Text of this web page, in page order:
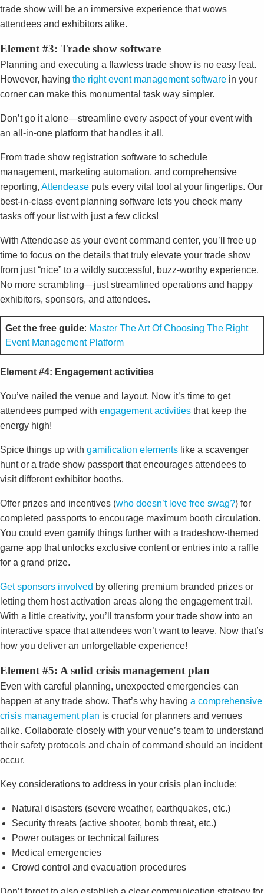
trade show will be an immersive experience that wows
attendees and exhibitors alike.
Element #3: Trade show software
Planning and executing a flawless trade show is no easy feat.
However, having the right event management software in your
corner can make this monumental task way simpler.
Don’t go it alone—streamline every aspect of your event with
an all-in-one platform that handles it all.
From trade show registration software to schedule
management, marketing automation, and comprehensive
reporting, Attendease puts every vital tool at your fingertips. Our
best-in-class event planning software lets you check many
tasks off your list with just a few clicks!
With Attendease as your event command center, you’ll free up
time to focus on the details that truly elevate your trade show
from just “nice” to a wildly successful, buzz-worthy experience.
No more scrambling—just streamlined operations and happy
exhibitors, sponsors, and attendees.
Get the free guide: Master The Art Of Choosing The Right
Event Management Platform
Element #4: Engagement activities
You’ve nailed the venue and layout. Now it’s time to get
attendees pumped with engagement activities that keep the
energy high!
Spice things up with gamification elements like a scavenger
hunt or a trade show passport that encourages attendees to
visit different exhibitor booths.
Offer prizes and incentives (who doesn’t love free swag?) for
completed passports to encourage maximum booth circulation.
You could even gamify things further with a tradeshow-themed
game app that unlocks exclusive content or entries into a raffle
for a grand prize.
Get sponsors involved by offering premium branded prizes or
letting them host activation areas along the engagement trail.
With a little creativity, you’ll transform your trade show into an
interactive space that attendees won’t want to leave. Now that’s
how you deliver an unforgettable experience!
Element #5: A solid crisis management plan
Even with careful planning, unexpected emergencies can
happen at any trade show. That’s why having a comprehensive
crisis management plan is crucial for planners and venues
alike. Collaborate closely with your venue’s team to understand
their safety protocols and chain of command should an incident
occur.
Key considerations to address in your crisis plan include:
Natural disasters (severe weather, earthquakes, etc.)
Security threats (active shooter, bomb threat, etc.)
Power outages or technical failures
Medical emergencies
Crowd control and evacuation procedures